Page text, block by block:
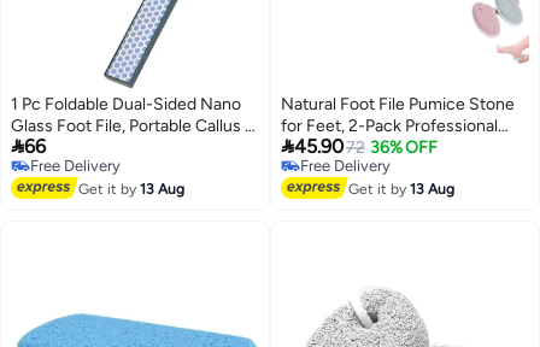
1 Pc Foldable Dual-Sided Nano
Glass Foot File, Portable Callus &
Hard Skin Remover Foot
Scrubber, Professional Pedicure
Foot Care Tool for Wet & Dry Use
66
Free Delivery
Free Delivery
Get it by13 Aug
Natural Foot File Pumice Stone
for Feet, 2-Pack Professional
Foot Scrubber Pedicure Tools,
Hard Skin Callus Remover for
Men/Women Feet and Hands,
45.9072 36% OFF
Free Delivery
Free Delivery
Get it by13 Aug